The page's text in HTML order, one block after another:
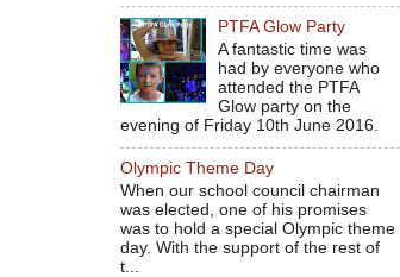
PTFA Glow Party
A fantastic time was
had by everyone who
attended the PTFA
Glow party on the
evening of Friday 10th June 2016.
Olympic Theme Day
When our school council chairman
was elected, one of his promises
was to hold a special Olympic theme
day. With the support of the rest of
t...